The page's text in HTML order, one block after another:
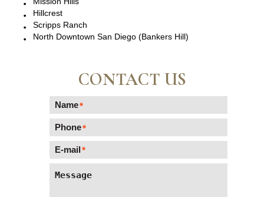
Hillcrest
Scripps Ranch
North Downtown San Diego (Bankers Hill)
CONTACT US